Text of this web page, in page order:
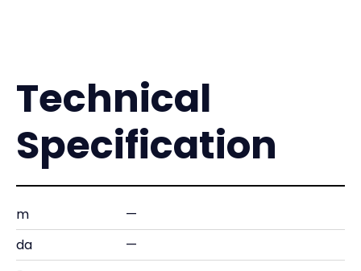
Technical
Specification
m
—
da
—